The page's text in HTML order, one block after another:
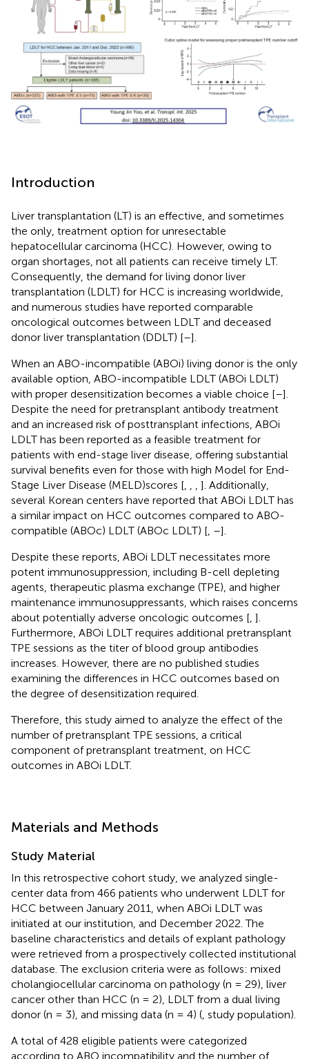
Introduction
Liver transplantation (LT) is an effective, and sometimes
the only, treatment option for unresectable
hepatocellular carcinoma (HCC). However, owing to
organ shortages, not all patients can receive timely LT.
Consequently, the demand for living donor liver
transplantation (LDLT) for HCC is increasing worldwide,
and numerous studies have reported comparable
oncological outcomes between LDLT and deceased
donor liver transplantation (DDLT) [–].
When an ABO-incompatible (ABOi) living donor is the only
available option, ABO-incompatible LDLT (ABOi LDLT)
with proper desensitization becomes a viable choice [–].
Despite the need for pretransplant antibody treatment
and an increased risk of posttransplant infections, ABOi
LDLT has been reported as a feasible treatment for
patients with end-stage liver disease, offering substantial
survival benefits even for those with high Model for End-
Stage Liver Disease (MELD)scores [, , , ]. Additionally,
several Korean centers have reported that ABOi LDLT has
a similar impact on HCC outcomes compared to ABO-
compatible (ABOc) LDLT (ABOc LDLT) [, –].
Despite these reports, ABOi LDLT necessitates more
potent immunosuppression, including B-cell depleting
agents, therapeutic plasma exchange (TPE), and higher
maintenance immunosuppressants, which raises concerns
about potentially adverse oncologic outcomes [, ].
Furthermore, ABOi LDLT requires additional pretransplant
TPE sessions as the titer of blood group antibodies
increases. However, there are no published studies
examining the differences in HCC outcomes based on
the degree of desensitization required.
Therefore, this study aimed to analyze the effect of the
number of pretransplant TPE sessions, a critical
component of pretransplant treatment, on HCC
outcomes in ABOi LDLT.
Materials and Methods
Study Material
In this retrospective cohort study, we analyzed single-
center data from 466 patients who underwent LDLT for
HCC between January 2011, when ABOi LDLT was
initiated at our institution, and December 2022. The
baseline characteristics and details of explant pathology
were retrieved from a prospectively collected institutional
database. The exclusion criteria were as follows: mixed
cholangiocellular carcinoma on pathology (n = 29), liver
cancer other than HCC (n = 2), LDLT from a dual living
donor (n = 3), and missing data (n = 4) (, study population).
A total of 428 eligible patients were categorized
according to ABO incompatibility and the number of